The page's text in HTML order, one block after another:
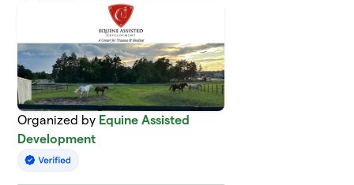
Organized by Equine Assisted
Development